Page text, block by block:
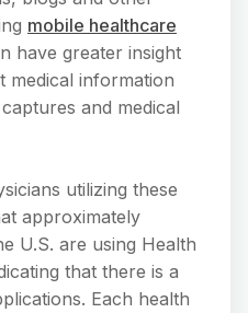
mobile healthcare
have greater insight
information
and medical
utilizing these
approximately
U.S. are using Health
that there is a
Each health